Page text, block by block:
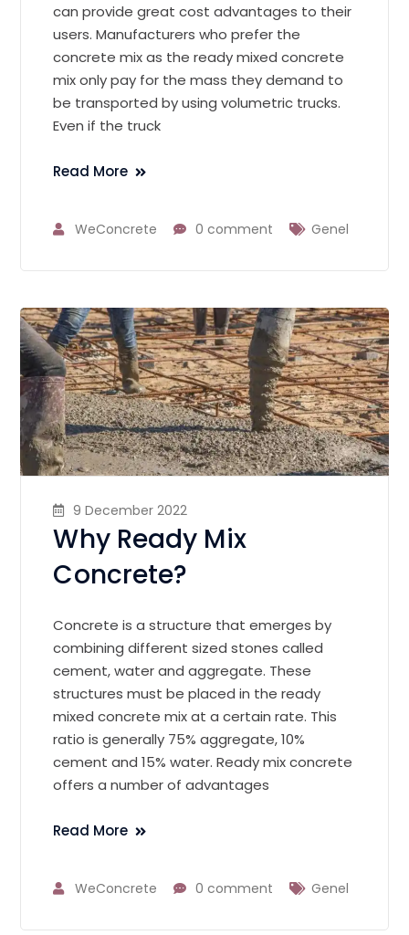
can provide great cost advantages to their
users. Manufacturers who prefer the
concrete mix as the ready mixed concrete
mix only pay for the mass they demand to
be transported by using volumetric trucks.
Even if the truck
Read More
WeConcrete 0 comment Genel
9 December 2022
Why Ready Mix
Concrete?
Concrete is a structure that emerges by
combining different sized stones called
cement, water and aggregate. These
structures must be placed in the ready
mixed concrete mix at a certain rate. This
ratio is generally 75% aggregate, 10%
cement and 15% water. Ready mix concrete
offers a number of advantages
Read More
WeConcrete 0 comment Genel